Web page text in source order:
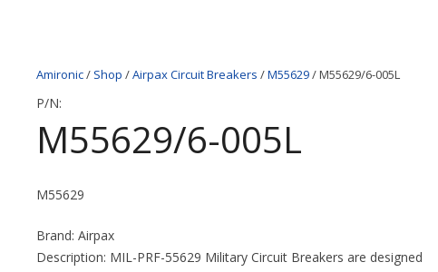
Amironic/ Shop /Airpax Circuit Breakers /M55629/ M55629/6-005L
P/N:
M55629/6-005L
M55629
Brand: Airpax
Description: MIL-PRF-55629 Military Circuit Breakers are designed